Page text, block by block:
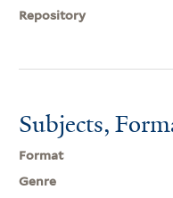
Repository
Subjects,
Format
Genre